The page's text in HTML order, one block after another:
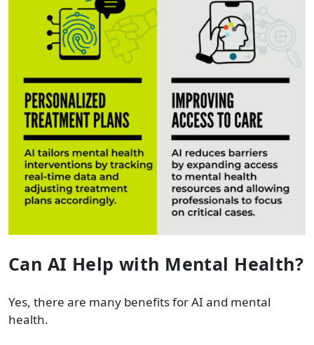
Can AI Help with Mental Health?
Yes, there are many benefits for AI and mental
health.